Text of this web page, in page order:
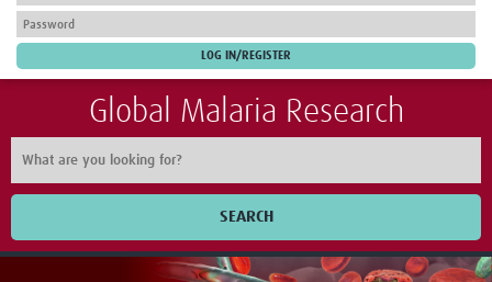
Global Malaria Research
SEARCH